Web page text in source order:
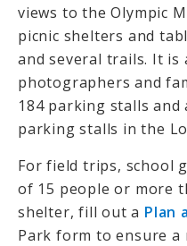
views to the Olympic
picnic shelters and
and several trails. It
photographers and
184 parking stalls and
parking stalls in the
For field trips, school
of 15 people or more
shelter, fill out a Plan
Park form to ensure